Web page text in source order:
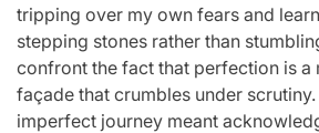
tripping over my own fears and
stepping stones rather than
confront the fact that perfection is a
façade that crumbles under
imperfect journey meant